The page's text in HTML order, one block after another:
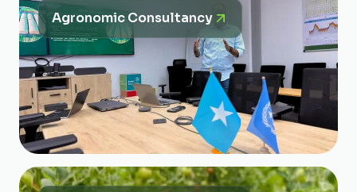
Agronomic Consultancy